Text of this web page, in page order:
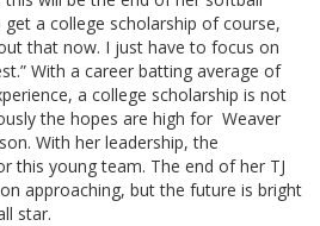
a college scholarship of course,
that now. I just have to focus on
With a career batting average of
a college scholarship is not
the hopes are high for Weaver
With her leadership, the
this young team. The end of her TJ
approaching, but the future is bright
star.